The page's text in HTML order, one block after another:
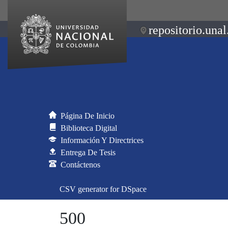
Página De Inicio
Biblioteca Digital
Información Y Directrices
Entrega De Tesis
Contáctenos
CSV generator for DSpace
500